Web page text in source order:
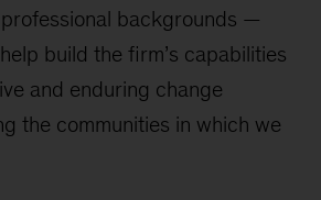
backgrounds —
build the firm’s capabilities
and enduring change
the communities in which we